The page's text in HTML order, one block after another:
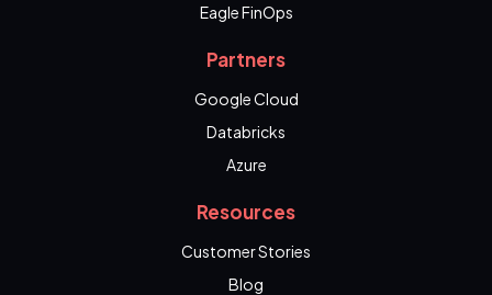
Eagle FinOps
Partners
Google Cloud
Databricks
Azure
Resources
Customer Stories
Blog